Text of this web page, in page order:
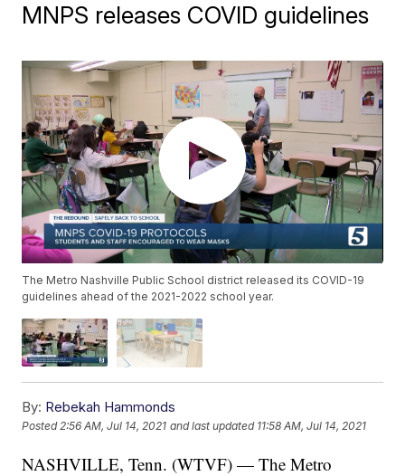
MNPS releases COVID guidelines
The Metro Nashville Public School district released its COVID-19
guidelines ahead of the 2021-2022 school year.
By: Rebekah Hammonds
Posted2:56 AM, Jul 14, 2021 and last updated 11:58 AM, Jul 14, 2021
NASHVILLE, Tenn. (WTVF) — The Metro